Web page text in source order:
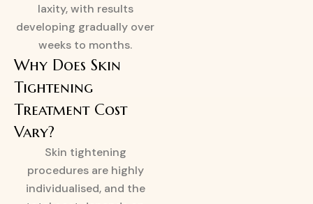
laxity, with results
developing gradually over
weeks to months.
Why Does Skin
Tightening
Treatment Cost
Vary?
Skin tightening
procedures are highly
individualised, and the